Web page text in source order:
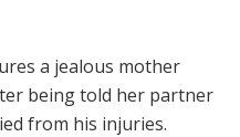
a jealous mother
being told her partner
from his injuries.